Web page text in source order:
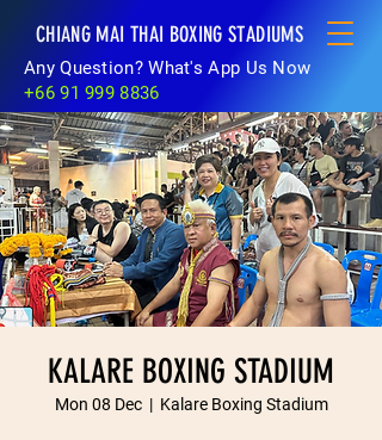
CHIANG MAI THAI BOXING STADIUMS
Any Question? What's App Us Now
+66 91 999 8836
KALARE BOXING STADIUM
Mon 08 Dec
  |
Kalare Boxing Stadium